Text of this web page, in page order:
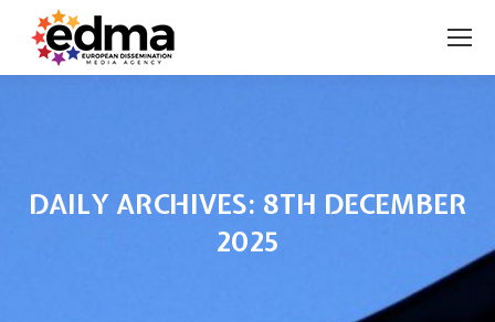
DAILY ARCHIVES: 8TH DECEMBER
2025